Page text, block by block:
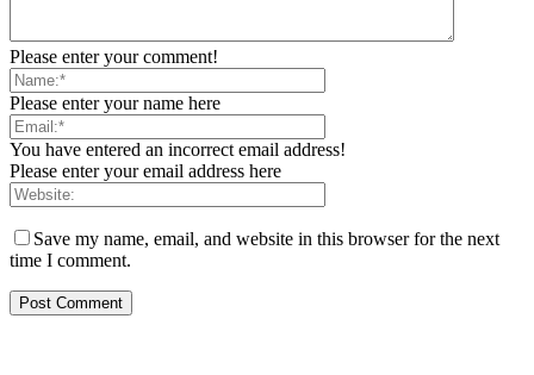
Please enter your comment!
Please enter your name here
You have entered an incorrect email address!
Please enter your email address here
Save my name, email, and website in this browser for the next
time I comment.